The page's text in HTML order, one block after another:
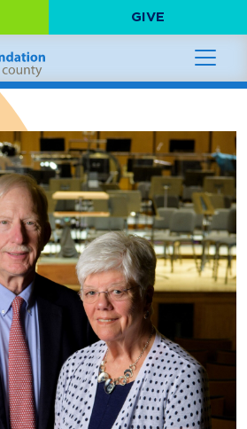
GIVE